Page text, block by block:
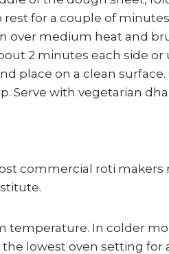
rest for a couple of
over medium heat and
2 minutes each side
place on a clean
Serve with vegetarian
commercial roti makers
temperature. In colder
lowest oven setting for